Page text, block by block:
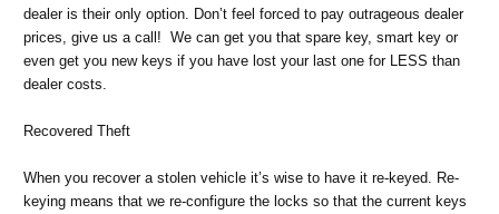
dealer is their only option. Don’t feel forced to pay outrageous dealer
prices, give us a call! We can get you that spare key, smart key or
even get you new keys if you have lost your last one for LESS than
dealer costs.
Recovered Theft
When you recover a stolen vehicle it’s wise to have it re-keyed. Re-
keying means that we re-configure the locks so that the current keys